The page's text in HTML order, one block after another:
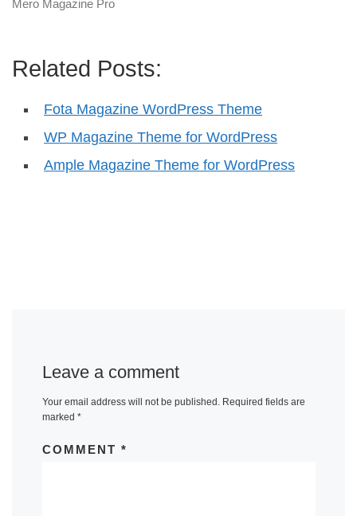
Mero Magazine Pro
Related Posts:
Fota Magazine WordPress Theme
WP Magazine Theme for WordPress
Ample Magazine Theme for WordPress
Leave a comment
Your email address will not be published. Required fields are
marked *
COMMENT *